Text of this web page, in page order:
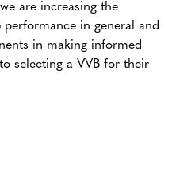
are increasing the
performance in general and
in making informed
selecting a VVB for their